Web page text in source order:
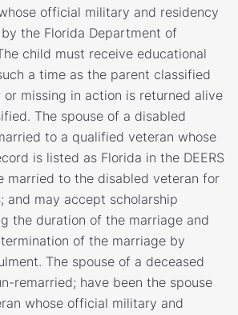
official military and residency
the Florida Department of
child must receive educational
a time as the parent classified
missing in action is returned alive
The spouse of a disabled
to a qualified veteran whose
is listed as Florida in the DEERS
married to the disabled veteran for
and may accept scholarship
the duration of the marriage and
of the marriage by
The spouse of a deceased
remarried; have been the spouse
whose official military and